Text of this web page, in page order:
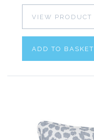
VIEW PRODUCT
ADD TO BASKET